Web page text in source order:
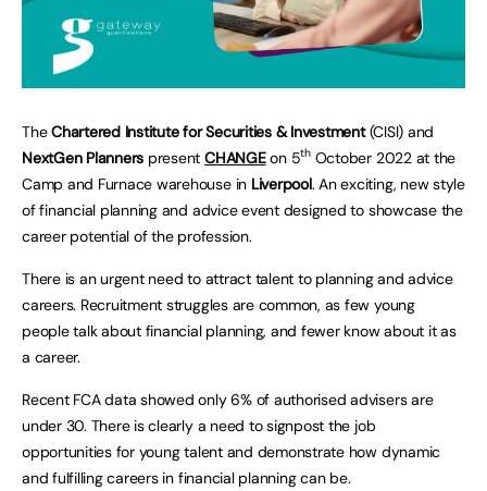
TheChartered Institute for Securities & Investment(CISI) and
NextGen Planners presentCHANGEon 5thOctober 2022 at the
Camp and Furnace warehouse in Liverpool. An exciting, new style
of financial planning and advice event designed to showcase the
career potential of the profession.
There is an urgent need to attract talent to planning and advice
careers. Recruitment struggles are common, as few young
people talk about financial planning, and fewer know about it as
a career.
Recent FCA data showed only 6% of authorised advisers are
under 30. There is clearly a need to signpost the job
opportunities for young talent and demonstrate how dynamic
and fulfilling careers in financial planning can be.